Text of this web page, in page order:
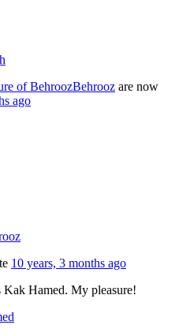
Behrooz are now
ago
10 years, 3 months ago
Kak Hamed. My pleasure!